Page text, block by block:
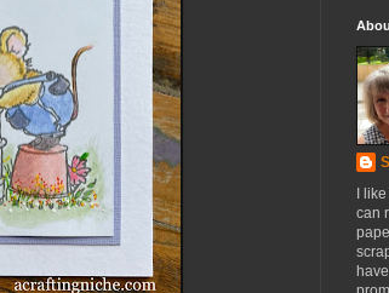
I
can